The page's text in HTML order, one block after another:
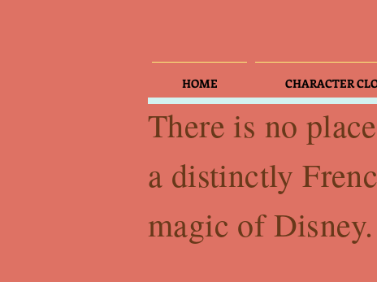
HOME CHARACTER
There is no
a distinctly
magic of Disney.